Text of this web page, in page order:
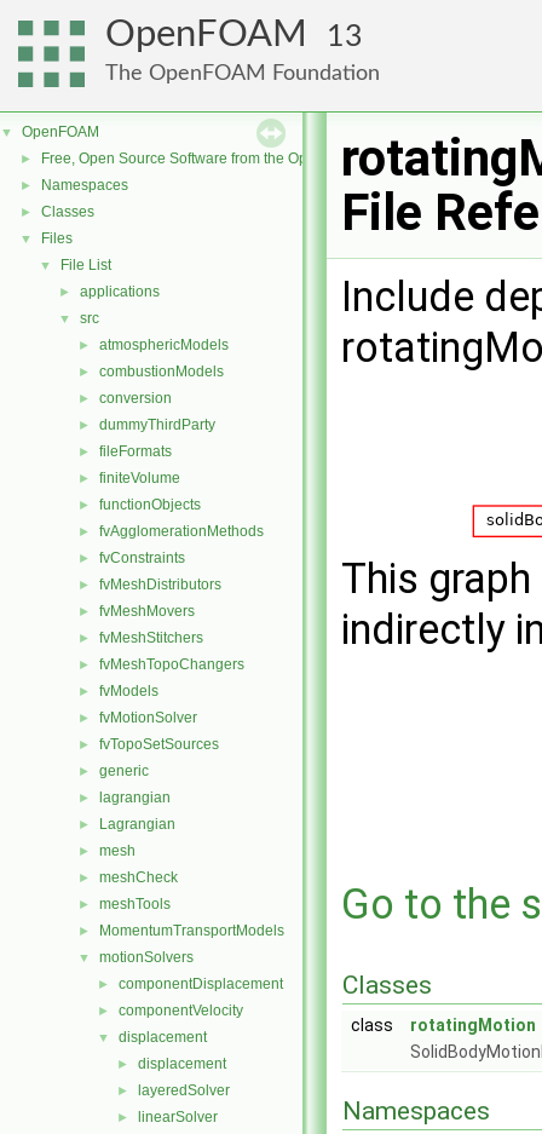
OpenFOAM 13
The OpenFOAM Foundation
▼ OpenFOAM
► Free, Open Source Software from the OpenFOAM Foundation
► Namespaces
► Classes
▼ Files
▼ File List
► applications
▼ src
► atmosphericModels
► combustionModels
► conversion
► dummyThirdParty
► fileFormats
► finiteVolume
► functionObjects
► fvAgglomerationMethods
► fvConstraints
► fvMeshDistributors
► fvMeshMovers
► fvMeshStitchers
► fvMeshTopoChangers
► fvModels
► fvMotionSolver
► fvTopoSetSources
► generic
► lagrangian
► Lagrangian
► mesh
► meshCheck
► meshTools
► MomentumTransportModels
▼ motionSolvers
► componentDisplacement
► componentVelocity
▼ displacement
► displacement
► layeredSolver
► linearSolver
File
Include
This
indirectly
Go to the
Classes
class
rotatingMotion
Namespaces